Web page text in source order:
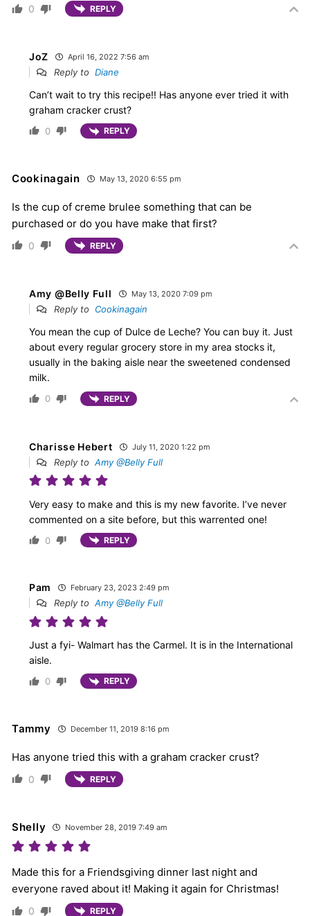
0 REPLY
JoZ April 16, 2022 7:56 am
Reply to Diane
Can’t wait to try this recipe!! Has anyone ever tried it with
graham cracker crust?
0 REPLY
Cookinagain May 13, 2020 6:55 pm
Is the cup of creme brulee something that can be
purchased or do you have make that first?
0 REPLY
Amy @Belly Full May 13, 2020 7:09 pm
Reply to Cookinagain
You mean the cup of Dulce de Leche? You can buy it. Just
about every regular grocery store in my area stocks it,
usually in the baking aisle near the sweetened condensed
milk.
0 REPLY
Charisse Hebert July 11, 2020 1:22 pm
Reply to Amy @Belly Full
Very easy to make and this is my new favorite. I’ve never
commented on a site before, but this warrented one!
0 REPLY
Pam February 23, 2023 2:49 pm
Reply to Amy @Belly Full
Just a fyi- Walmart has the Carmel. It is in the International
aisle.
0 REPLY
Tammy December 11, 2019 8:16 pm
Has anyone tried this with a graham cracker crust?
0 REPLY
Shelly November 28, 2019 7:49 am
Made this for a Friendsgiving dinner last night and
everyone raved about it! Making it again for Christmas!
0 REPLY